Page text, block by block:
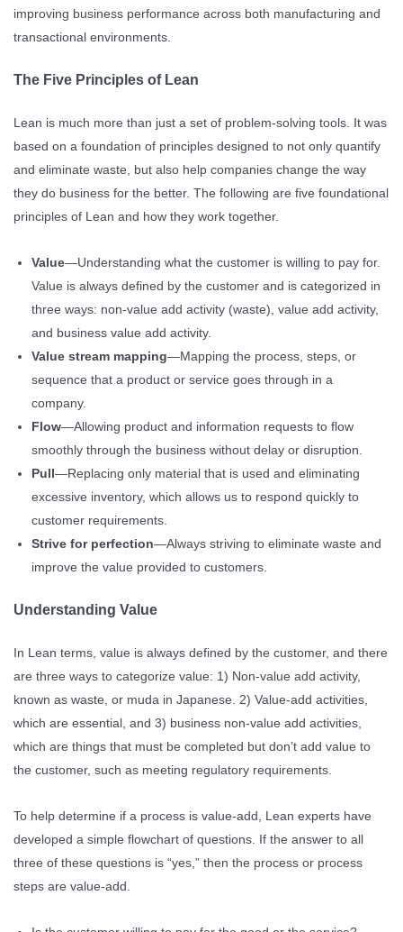
improving business performance across both manufacturing and
transactional environments.
The Five Principles of Lean
Lean is much more than just a set of problem-solving tools. It was
based on a foundation of principles designed to not only quantify
and eliminate waste, but also help companies change the way
they do business for the better. The following are five foundational
principles of Lean and how they work together.
Value—Understanding what the customer is willing to pay for.
Value is always defined by the customer and is categorized in
three ways: non-value add activity (waste), value add activity,
and business value add activity.
Value stream mapping—Mapping the process, steps, or
sequence that a product or service goes through in a
company.
Flow—Allowing product and information requests to flow
smoothly through the business without delay or disruption.
Pull—Replacing only material that is used and eliminating
excessive inventory, which allows us to respond quickly to
customer requirements.
Strive for perfection—Always striving to eliminate waste and
improve the value provided to customers.
Understanding Value
In Lean terms, value is always defined by the customer, and there
are three ways to categorize value: 1) Non-value add activity,
known as waste, or muda in Japanese. 2) Value-add activities,
which are essential, and 3) business non-value add activities,
which are things that must be completed but don’t add value to
the customer, such as meeting regulatory requirements.
To help determine if a process is value-add, Lean experts have
developed a simple flowchart of questions. If the answer to all
three of these questions is “yes,” then the process or process
steps are value-add.